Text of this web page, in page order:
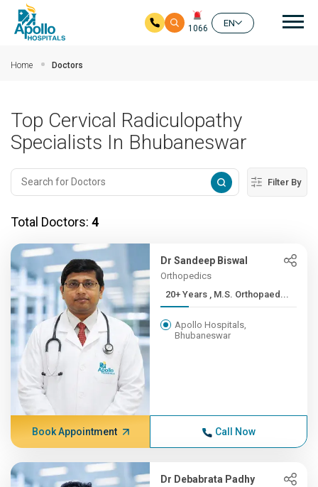
1066
EN
Home Doctors
Top Cervical Radiculopathy
Specialists In Bhubaneswar
Filter By
Total Doctors: 4
Dr Sandeep Biswal
Orthopedics
20+ Years , M.S. Orthopaed...
Apollo Hospitals,
Bhubaneswar
Book Appointment Call Now
Dr Debabrata Padhy